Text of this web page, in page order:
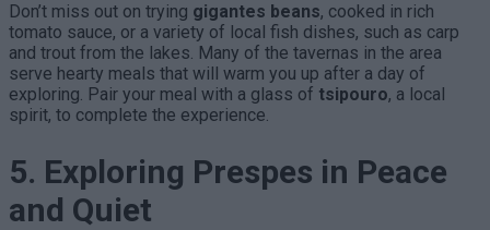
Don’t miss out on trying gigantes beans, cooked in rich
tomato sauce, or a variety of local fish dishes, such as carp
and trout from the lakes. Many of the tavernas in the area
serve hearty meals that will warm you up after a day of
exploring. Pair your meal with a glass of tsipouro, a local
spirit, to complete the experience.
5. Exploring Prespes in Peace
and Quiet